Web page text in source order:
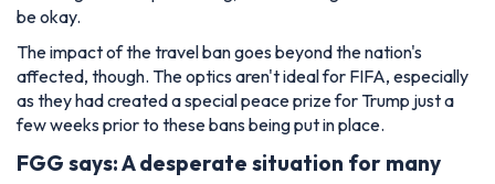
be okay.
The impact of the travel ban goes beyond the nation's
affected, though. The optics aren't ideal for FIFA, especially
as they had created a special peace prize for Trump just a
few weeks prior to these bans being put in place.
FGG says: A desperate situation for many